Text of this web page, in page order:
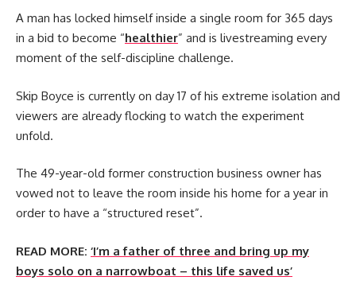
A man has locked himself inside a single room for 365 days
in a bid to become “healthier” and is livestreaming every
moment of the self-discipline challenge.
Skip Boyce is currently on day 17 of his extreme isolation and
viewers are already flocking to watch the experiment
unfold.
The 49-year-old former construction business owner has
vowed not to leave the room inside his home for a year in
order to have a “structured reset”.
READ MORE: ‘I’m a father of three and bring up my
boys solo on a narrowboat – this life saved us’